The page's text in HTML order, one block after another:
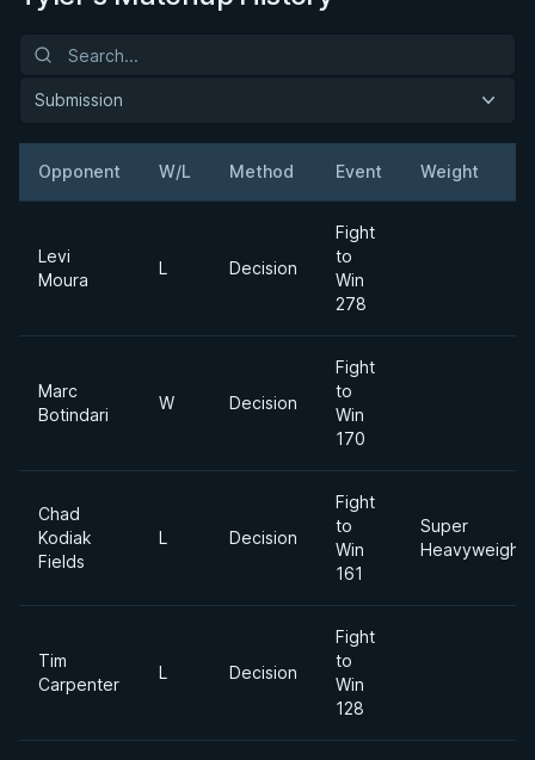
Submission
Opponent W/L Method Event Weight
Levi
Moura
L Decision
Fight
to
Win
278
Marc
Botindari
W Decision
Fight
to
Win
170
Chad
Kodiak
Fields
L Decision
Fight
to
Win
161
Super
Heavyweight
Tim
Carpenter
L Decision
Fight
to
Win
128